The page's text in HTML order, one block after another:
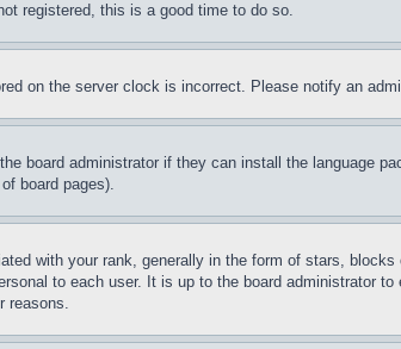
registered, this is a good time to do so.
on the server clock is incorrect. Please notify an
board administrator if they can install the language
board pages).
with your rank, generally in the form of stars,
to each user. It is up to the board administrator
reasons.